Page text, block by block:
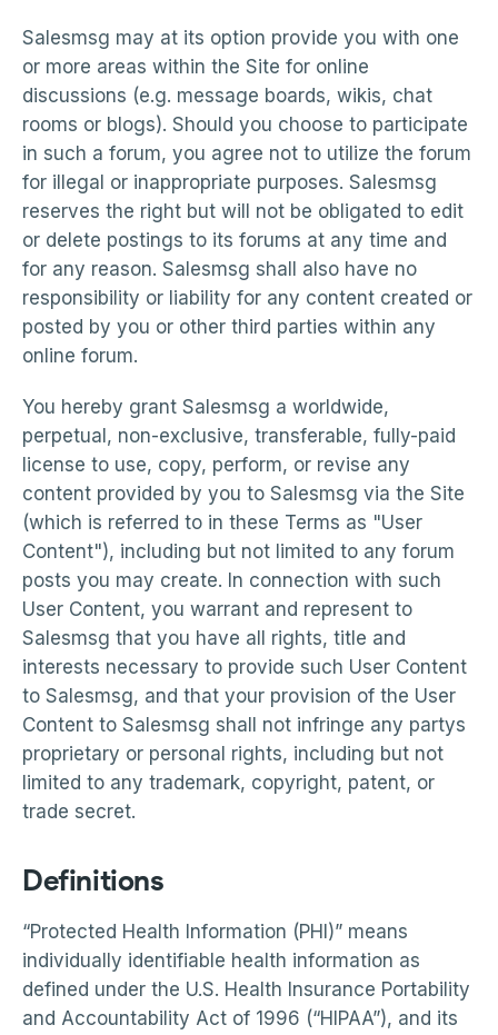
Salesmsg may at its option provide you with one
or more areas within the Site for online
discussions (e.g. message boards, wikis, chat
rooms or blogs). Should you choose to participate
in such a forum, you agree not to utilize the forum
for illegal or inappropriate purposes. Salesmsg
reserves the right but will not be obligated to edit
or delete postings to its forums at any time and
for any reason. Salesmsg shall also have no
responsibility or liability for any content created or
posted by you or other third parties within any
online forum.
You hereby grant Salesmsg a worldwide,
perpetual, non-exclusive, transferable, fully-paid
license to use, copy, perform, or revise any
content provided by you to Salesmsg via the Site
(which is referred to in these Terms as "User
Content"), including but not limited to any forum
posts you may create. In connection with such
User Content, you warrant and represent to
Salesmsg that you have all rights, title and
interests necessary to provide such User Content
to Salesmsg, and that your provision of the User
Content to Salesmsg shall not infringe any partys
proprietary or personal rights, including but not
limited to any trademark, copyright, patent, or
trade secret.
Definitions
“Protected Health Information (PHI)” means
individually identifiable health information as
defined under the U.S. Health Insurance Portability
and Accountability Act of 1996 (“HIPAA”), and its